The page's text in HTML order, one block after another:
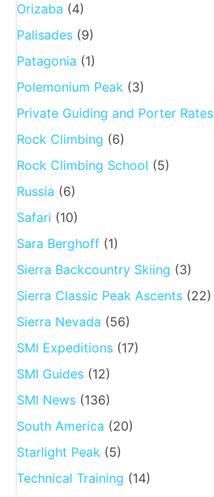
Orizaba (4)
Palisades (9)
Patagonia (1)
Polemonium Peak (3)
Private Guiding and Porter Rates
Rock Climbing (6)
Rock Climbing School (5)
Russia (6)
Safari (10)
Sara Berghoff (1)
Sierra Backcountry Skiing (3)
Sierra Classic Peak Ascents (22)
Sierra Nevada (56)
SMI Expeditions (17)
SMI Guides (12)
SMI News (136)
South America (20)
Starlight Peak (5)
Technical Training (14)